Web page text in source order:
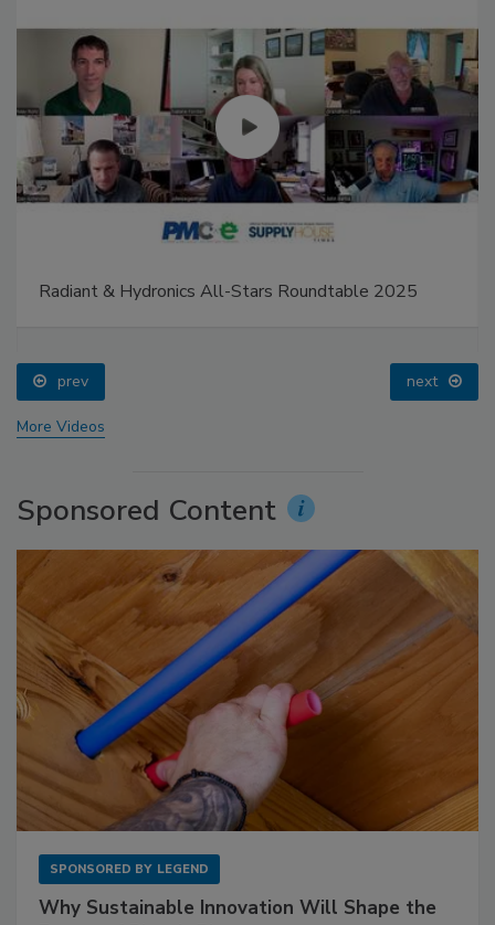
Radiant & Hydronics All-Stars Roundtable 2025
prev next
More Videos
Sponsored Content
SPONSORED BY LEGEND
Why Sustainable Innovation Will Shape the